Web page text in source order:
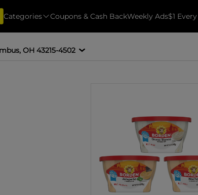
Categories Coupons & Cash BackWeekly Ads$1
OH 43215-4502